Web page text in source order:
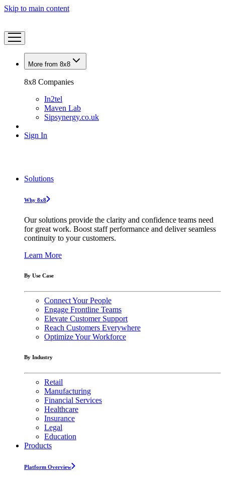
Skip to main content
More from 8x8
8x8 Companies
In2tel
Maven Lab
Sipsynergy.co.uk
Sign In
Solutions
Why 8x8
Our solutions provide the clarity and confidence teams need
for great work. Boost staff performance and deliver seamless
continuity to your customers.
Learn More
By Use Case
Connect Your People
Engage Frontline Teams
Elevate Customer Support
Reach Customers Everywhere
Optimize Your Workforce
By Industry
Retail
Manufacturing
Financial Services
Healthcare
Insurance
Legal
Education
Products
Platform Overview